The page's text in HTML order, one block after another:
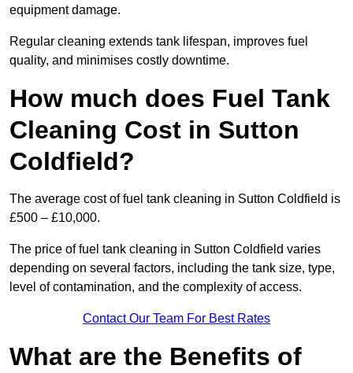
equipment damage.
Regular cleaning extends tank lifespan, improves fuel
quality, and minimises costly downtime.
How much does Fuel Tank
Cleaning Cost in Sutton
Coldfield?
The average cost of fuel tank cleaning in Sutton Coldfield is
£500 – £10,000.
The price of fuel tank cleaning in Sutton Coldfield varies
depending on several factors, including the tank size, type,
level of contamination, and the complexity of access.
Contact Our Team For Best Rates
What are the Benefits of